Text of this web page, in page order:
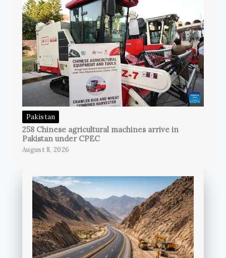
Pakistan
258 Chinese agricultural machines arrive in
Pakistan under CPEC
August 8, 2026